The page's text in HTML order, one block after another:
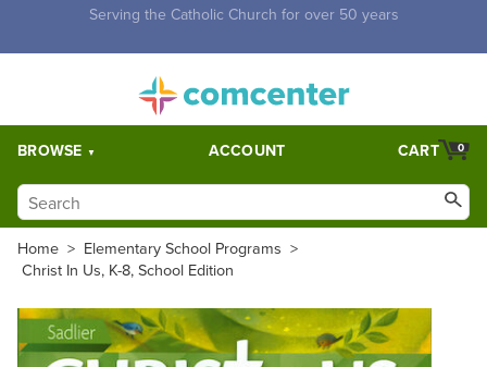
Free Shipping for orders over $5,000. Half price shipping for
BROWSE ACCOUNT 0
CART
Home > Elementary School Programs >
Christ In Us, K-8, School Edition